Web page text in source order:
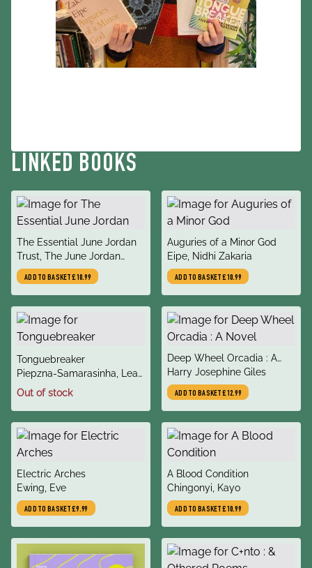
LINKED BOOKS
title
The Essential June Jordan
author
Trust, The June Jordan
Literary Estate, Keller,
Christoph, Levi, Jan Heller,
Brown, Jericho
ADD TO BASKET£10.99
title
Auguries of a Minor God
author
Eipe, Nidhi Zakaria
ADD TO BASKET£10.99
title
Tonguebreaker
author
Piepzna-Samarasinha, Leah
Lakshmi
Out of stock
title
Deep Wheel Orcadia : A
Novel
author
Harry Josephine Giles
ADD TO BASKET£12.99
title
Electric Arches
author
Ewing, Eve
ADD TO BASKET£9.99
title
A Blood Condition
author
Chingonyi, Kayo
ADD TO BASKET£10.99